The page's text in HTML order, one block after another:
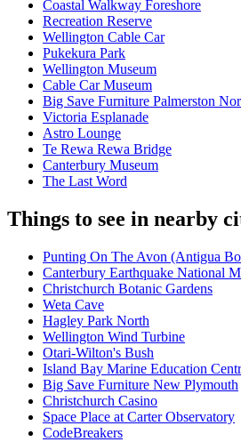
Coastal Walkway Foreshore
Recreation Reserve
Wellington Cable Car
Pukekura Park
Wellington Museum
Cable Car Museum
Big Save Furniture Palmerston
Victoria Esplanade
Astro Lounge
Te Rewa Rewa Bridge
Canterbury Museum
The Last Word
Things to see in nearby
Punting On The Avon (Antigua
Canterbury Earthquake National
Christchurch Botanic Gardens
Weta Cave
Hagley Park North
Wellington Wind Turbine
Otari-Wilton's Bush
Island Bay Marine Education
Big Save Furniture New Plymouth
Christchurch Casino
Space Place at Carter Observatory
CodeBreakers